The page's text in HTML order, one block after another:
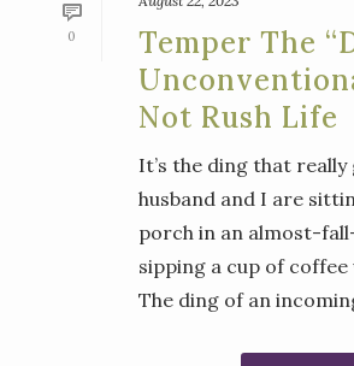
0
Temper The
Not Rush Life
It’s the ding that
husband and I are
porch in an almost-
sipping a cup of coffee
The ding of an